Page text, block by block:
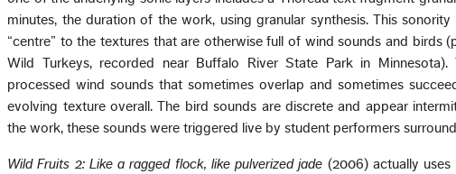
minutes, the duration of the work, using granular synthesis. This
“centre” to the textures that are otherwise full of wind sounds and birds
Wild Turkeys, recorded near Buffalo River State Park in
processed wind sounds that sometimes overlap and sometimes
evolving texture overall. The bird sounds are discrete and appear
the work, these sounds were triggered live by student performers
Wild Fruits 2: Like a ragged flock, like pulverized jade (2006) actually